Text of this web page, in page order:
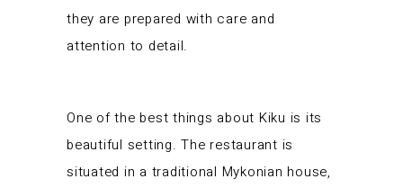
they are prepared with care and
attention to detail.
One of the best things about Kiku is its
beautiful setting. The restaurant is
situated in a traditional Mykonian house,